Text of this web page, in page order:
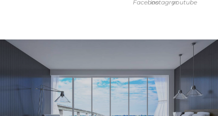
Facebookinstagramyoutube